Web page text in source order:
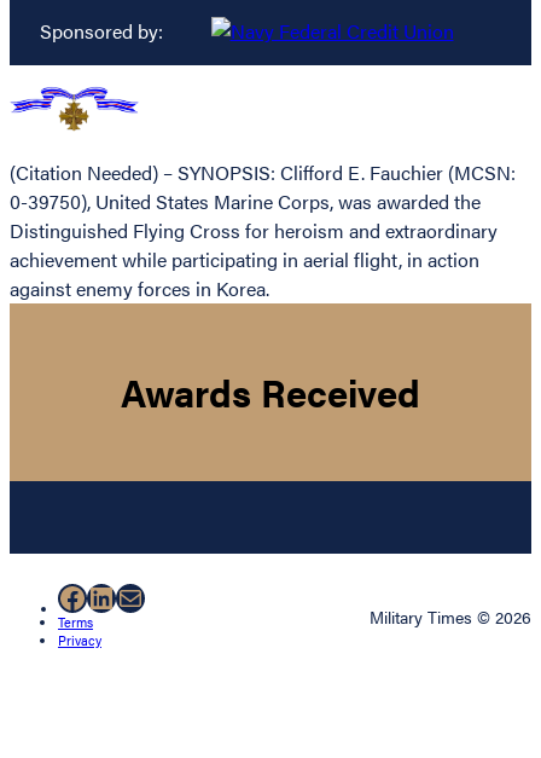
Sponsored by:
(Citation Needed) – SYNOPSIS: Clifford E. Fauchier (MCSN:
0-39750), United States Marine Corps, was awarded the
Distinguished Flying Cross for heroism and extraordinary
achievement while participating in aerial flight, in action
against enemy forces in Korea.
Awards Received
Facebook
LinkedIn
Mail
Terms
Privacy
Military Times © 2026